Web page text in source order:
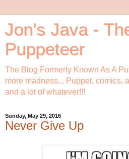
Jon's Java -
Puppeteer
The Blog Formerly Known As A
more madness... Puppet, comics,
and a lot of whatever!!!
Sunday, May 29, 2016
Never Give Up